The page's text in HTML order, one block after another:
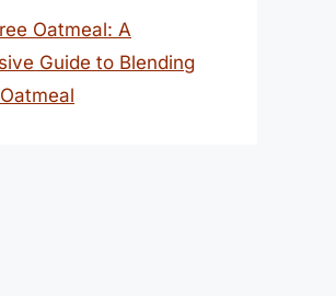
Oatmeal: A
Guide to Blending